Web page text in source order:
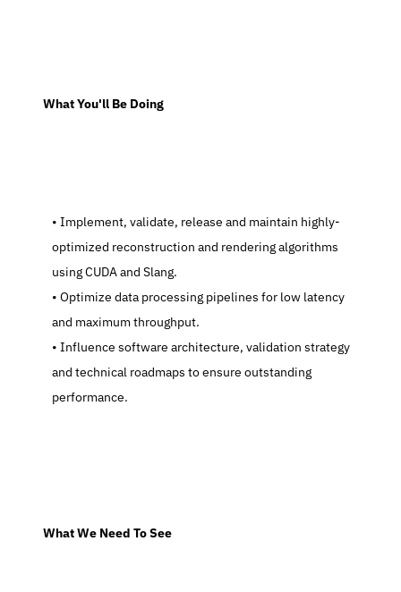
  What You'll Be Doing
   Implement, validate, release and maintain highly-
optimized reconstruction and rendering algorithms
using CUDA and Slang.
   Optimize data processing pipelines for low latency
and maximum throughput.
   Influence software architecture, validation strategy
and technical roadmaps to ensure outstanding
performance.
  What We Need To See